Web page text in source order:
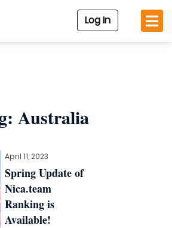
Log In
Australia
April 11, 2023
Spring Update of
Nica.team
Ranking is
Available!